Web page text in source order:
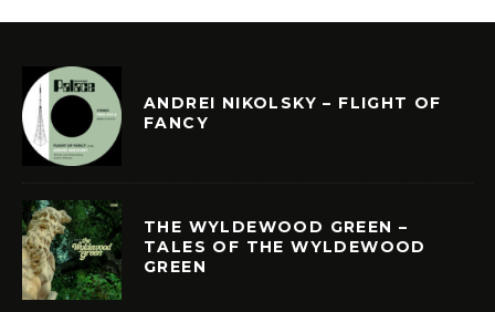
ANDREI NIKOLSKY – FLIGHT OF
FANCY
THE WYLDEWOOD GREEN –
TALES OF THE WYLDEWOOD
GREEN